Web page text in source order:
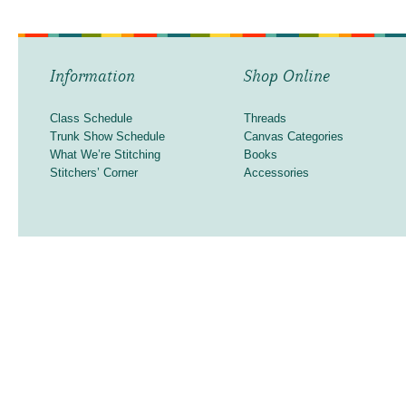
Information
Class Schedule
Trunk Show Schedule
What We’re Stitching
Stitchers’ Corner
Shop Online
Threads
Canvas Categories
Books
Accessories